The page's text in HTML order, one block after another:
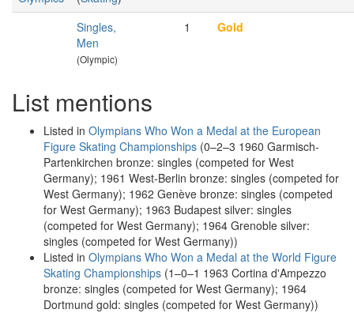
Singles,
Men
(Olympic)
1 Gold
List mentions
Listed in Olympians Who Won a Medal at the European
Figure Skating Championships (0–2–3 1960 Garmisch-
Partenkirchen bronze: singles (competed for West
Germany); 1961 West-Berlin bronze: singles (competed for
West Germany); 1962 Genève bronze: singles (competed
for West Germany); 1963 Budapest silver: singles
(competed for West Germany); 1964 Grenoble silver:
singles (competed for West Germany))
Listed in Olympians Who Won a Medal at the World Figure
Skating Championships (1–0–1 1963 Cortina d'Ampezzo
bronze: singles (competed for West Germany); 1964
Dortmund gold: singles (competed for West Germany))